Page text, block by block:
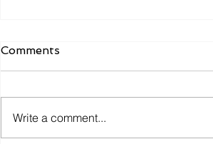
Comments
Write a comment...